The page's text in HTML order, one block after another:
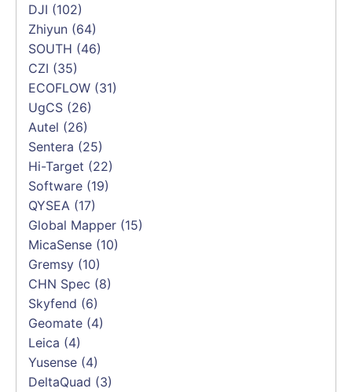
DJI (102)
Zhiyun (64)
SOUTH (46)
CZI (35)
ECOFLOW (31)
UgCS (26)
Autel (26)
Sentera (25)
Hi-Target (22)
Software (19)
QYSEA (17)
Global Mapper (15)
MicaSense (10)
Gremsy (10)
CHN Spec (8)
Skyfend (6)
Geomate (4)
Leica (4)
Yusense (4)
DeltaQuad (3)